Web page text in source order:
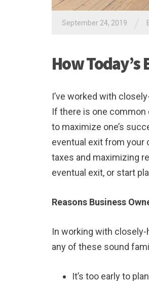
September 24, 2019
How
I’ve worked with
If there is one common
to maximize one’s
eventual exit from your
taxes and maximizing
eventual exit, or start
Reasons Business
In working with
any of these sound
It’s too early to